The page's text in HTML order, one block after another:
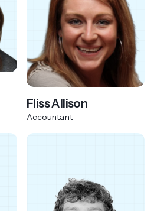
Fliss Allison
Accountant